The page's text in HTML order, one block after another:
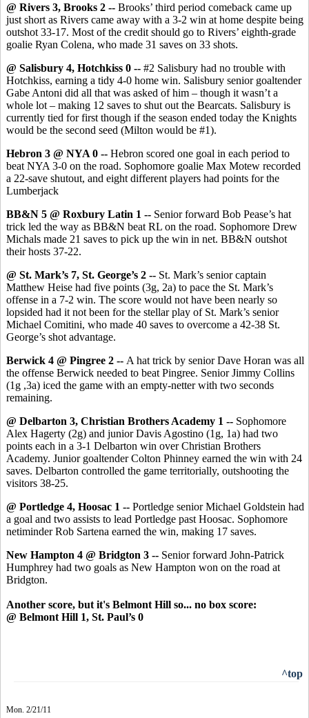
@ Rivers 3, Brooks 2 -- Brooks’ third period comeback came up
just short as Rivers came away with a 3-2 win at home despite being
outshot 33-17. Most of the credit should go to Rivers’ eighth-grade
goalie Ryan Colena, who made 31 saves on 33 shots.
@ Salisbury 4, Hotchkiss 0 -- #2 Salisbury had no trouble with
Hotchkiss, earning a tidy 4-0 home win. Salisbury senior goaltender
Gabe Antoni did all that was asked of him – though it wasn’t a
whole lot – making 12 saves to shut out the Bearcats. Salisbury is
currently tied for first though if the season ended today the Knights
would be the second seed (Milton would be #1).
Hebron 3 @ NYA 0 -- Hebron scored one goal in each period to
beat NYA 3-0 on the road. Sophomore goalie Max Motew recorded
a 22-save shutout, and eight different players had points for the
Lumberjack
BB&N 5 @ Roxbury Latin 1 -- Senior forward Bob Pease’s hat
trick led the way as BB&N beat RL on the road. Sophomore Drew
Michals made 21 saves to pick up the win in net. BB&N outshot
their hosts 37-22.
@ St. Mark’s 7, St. George’s 2 -- St. Mark’s senior captain
Matthew Heise had five points (3g, 2a) to pace the St. Mark’s
offense in a 7-2 win. The score would not have been nearly so
lopsided had it not been for the stellar play of St. Mark’s senior
Michael Comitini, who made 40 saves to overcome a 42-38 St.
George’s shot advantage.
Berwick 4 @ Pingree 2 -- A hat trick by senior Dave Horan was all
the offense Berwick needed to beat Pingree. Senior Jimmy Collins
(1g ,3a) iced the game with an empty-netter with two seconds
remaining.
@ Delbarton 3, Christian Brothers Academy 1 -- Sophomore
Alex Hagerty (2g) and junior Davis Agostino (1g, 1a) had two
points each in a 3-1 Delbarton win over Christian Brothers
Academy. Junior goaltender Colton Phinney earned the win with 24
saves. Delbarton controlled the game territorially, outshooting the
visitors 38-25.
@ Portledge 4, Hoosac 1 -- Portledge senior Michael Goldstein had
a goal and two assists to lead Portledge past Hoosac. Sophomore
netiminder Rob Sartena earned the win, making 17 saves.
New Hampton 4 @ Bridgton 3 -- Senior forward John-Patrick
Humphrey had two goals as New Hampton won on the road at
Bridgton.
Another score, but it's Belmont Hill so... no box score:
@ Belmont Hill 1, St. Paul’s 0
^top
Mon. 2/21/11